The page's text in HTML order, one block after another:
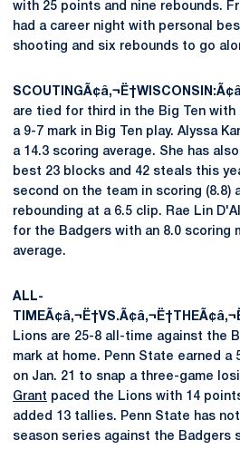
with 25 points and nine rebounds.
had a career night with personal
shooting and six rebounds to go
are tied for third in the Big Ten with
a 9-7 mark in Big Ten play. Alyssa
a 14.3 scoring average. She has
best 23 blocks and 42 steals this
second on the team in scoring (8.8)
rebounding at a 6.5 clip. Rae Lin
for the Badgers with an 8.0 scoring
average.
ALL-
Lions are 25-8 all-time against the
mark at home. Penn State earned a
on Jan. 21 to snap a three-game
Grant paced the Lions with 14
added 13 tallies. Penn State has
season series against the Badgers